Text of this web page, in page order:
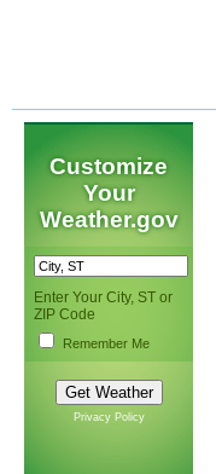
Customize
Your
Weather.gov
Enter Your City, ST or
ZIP Code
Remember Me
Privacy Policy